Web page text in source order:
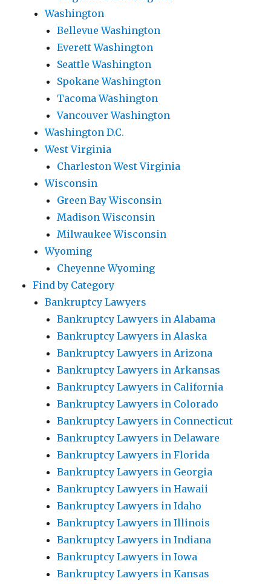
Washington
Bellevue Washington
Everett Washington
Seattle Washington
Spokane Washington
Tacoma Washington
Vancouver Washington
Washington D.C.
West Virginia
Charleston West Virginia
Wisconsin
Green Bay Wisconsin
Madison Wisconsin
Milwaukee Wisconsin
Wyoming
Cheyenne Wyoming
Find by Category
Bankruptcy Lawyers
Bankruptcy Lawyers in Alabama
Bankruptcy Lawyers in Alaska
Bankruptcy Lawyers in Arizona
Bankruptcy Lawyers in Arkansas
Bankruptcy Lawyers in California
Bankruptcy Lawyers in Colorado
Bankruptcy Lawyers in Connecticut
Bankruptcy Lawyers in Delaware
Bankruptcy Lawyers in Florida
Bankruptcy Lawyers in Georgia
Bankruptcy Lawyers in Hawaii
Bankruptcy Lawyers in Idaho
Bankruptcy Lawyers in Illinois
Bankruptcy Lawyers in Indiana
Bankruptcy Lawyers in Iowa
Bankruptcy Lawyers in Kansas